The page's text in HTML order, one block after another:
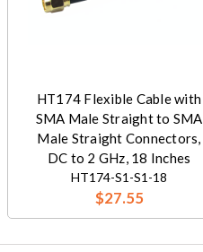
HT174 Flexible Cable with
SMA Male Straight to SMA
Male Straight Connectors,
DC to 2 GHz, 18 Inches
HT174-S1-S1-18
$27.55